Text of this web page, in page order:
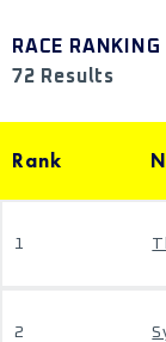
RACE RANKING
72 Results
Rank
1
2